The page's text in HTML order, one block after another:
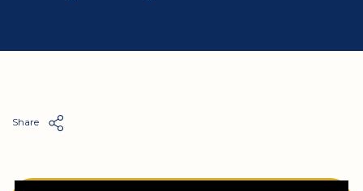
Share